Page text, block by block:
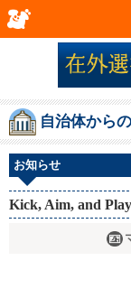
自治体から
お知らせ
Kick, Aim, and